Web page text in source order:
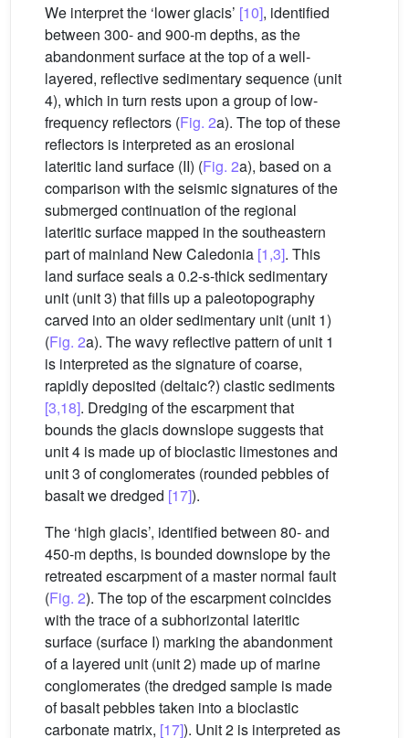
We interpret the ‘lower glacis’ [10], identified
between 300- and 900-m depths, as the
abandonment surface at the top of a well-
layered, reflective sedimentary sequence (unit
4), which in turn rests upon a group of low-
frequency reflectors (Fig. 2a). The top of these
reflectors is interpreted as an erosional
lateritic land surface (II) (Fig. 2a), based on a
comparison with the seismic signatures of the
submerged continuation of the regional
lateritic surface mapped in the southeastern
part of mainland New Caledonia [1,3]. This
land surface seals a 0.2-s-thick sedimentary
unit (unit 3) that fills up a paleotopography
carved into an older sedimentary unit (unit 1)
(Fig. 2a). The wavy reflective pattern of unit 1
is interpreted as the signature of coarse,
rapidly deposited (deltaic?) clastic sediments
[3,18]. Dredging of the escarpment that
bounds the glacis downslope suggests that
unit 4 is made up of bioclastic limestones and
unit 3 of conglomerates (rounded pebbles of
basalt we dredged [17]).
The ‘high glacis’, identified between 80- and
450-m depths, is bounded downslope by the
retreated escarpment of a master normal fault
(Fig. 2). The top of the escarpment coincides
with the trace of a subhorizontal lateritic
surface (surface I) marking the abandonment
of a layered unit (unit 2) made up of marine
conglomerates (the dredged sample is made
of basalt pebbles taken into a bioclastic
carbonate matrix, [17]). Unit 2 is interpreted as